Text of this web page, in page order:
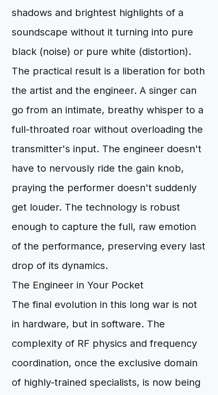
shadows and brightest highlights of a
soundscape without it turning into pure
black (noise) or pure white (distortion).
The practical result is a liberation for both
the artist and the engineer. A singer can
go from an intimate, breathy whisper to a
full-throated roar without overloading the
transmitter's input. The engineer doesn't
have to nervously ride the gain knob,
praying the performer doesn't suddenly
get louder. The technology is robust
enough to capture the full, raw emotion
of the performance, preserving every last
drop of its dynamics.
The Engineer in Your Pocket
The final evolution in this long war is not
in hardware, but in software. The
complexity of RF physics and frequency
coordination, once the exclusive domain
of highly-trained specialists, is now being